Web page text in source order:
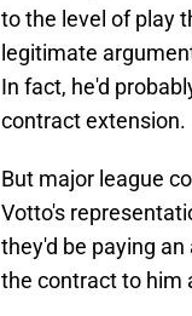
to the level of play
legitimate
In fact, he'd
contract extension.
But major league
Votto's
they'd be paying
the contract to him